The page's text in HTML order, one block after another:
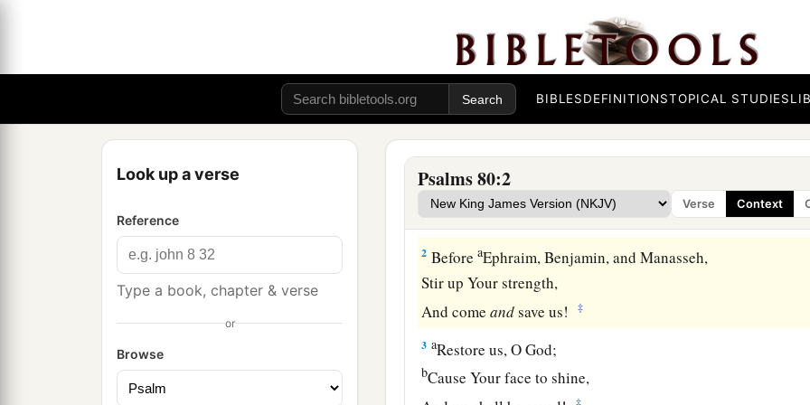
BIBLESDEFINITIONSTOPICAL STUDIES
Look up a verse
Reference
Type a book, chapter & verse
or
Browse
Psalms 80:2
Verse Context
Prayer for Israel’s Restoration
To the Chief Musician. Set to “The Lilies.” A
A Psalm.
1Give ear, O Shepherd of Israel,
aYou who lead Joseph like a flock;
You who dwellbetweenthe cherubim,c shine forth! ‡
2 BeforeaEphraim, Benjamin, and Manasseh,
Stir up Your strength,
And comeandsave us! ‡
3 aRestore us, O God;
bCause Your face to shine,
‡